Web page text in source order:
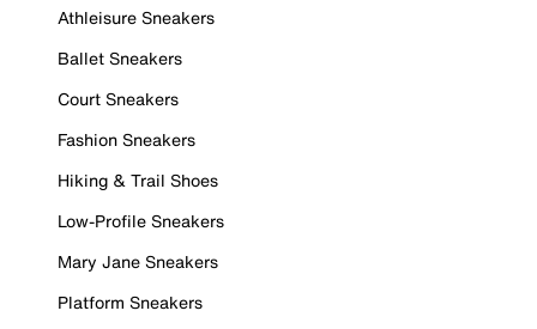
Athleisure Sneakers
Ballet Sneakers
Court Sneakers
Fashion Sneakers
Hiking & Trail Shoes
Low-Profile Sneakers
Mary Jane Sneakers
Platform Sneakers